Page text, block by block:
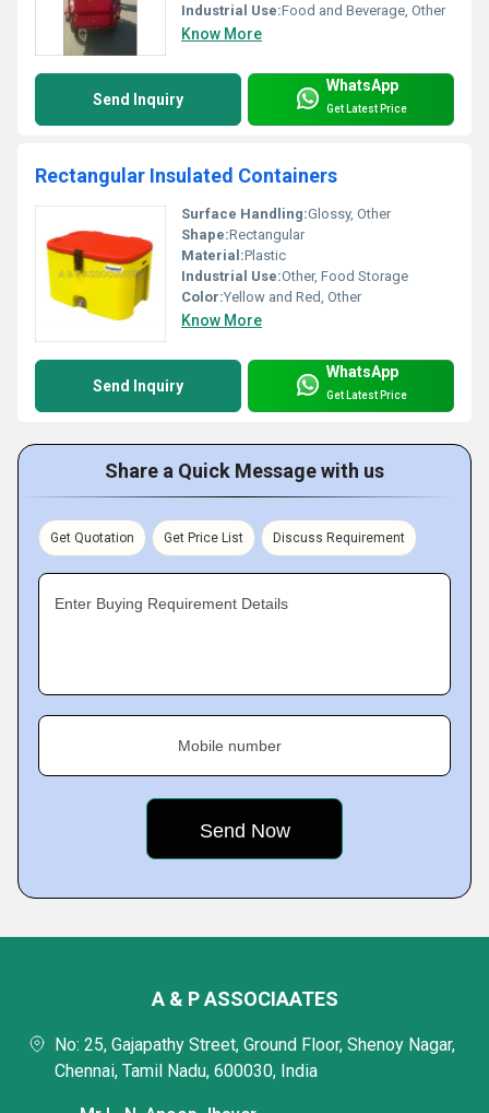
Industrial Use:Food and Beverage, Other
Know More
Send Inquiry
WhatsApp
Get Latest Price
Rectangular Insulated Containers
Surface Handling:Glossy, Other
Shape:Rectangular
Material:Plastic
Industrial Use:Other, Food Storage
Color:Yellow and Red, Other
Know More
Send Inquiry
WhatsApp
Get Latest Price
Share a Quick Message with us
Get Quotation Get Price List Discuss Requirement
Enter Buying Requirement Details
Mobile number
A & P ASSOCIAATES
No: 25, Gajapathy Street, Ground Floor, Shenoy Nagar,
Chennai, Tamil Nadu, 600030, India